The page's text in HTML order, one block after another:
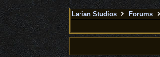
Larian Studios Forums